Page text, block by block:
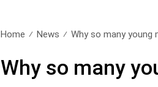
Home News Why so many young
Why so many